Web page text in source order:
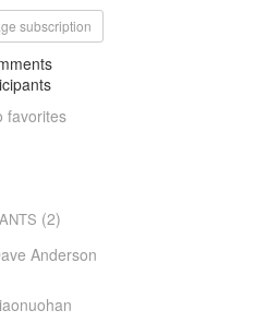
subscription
favorites
(2)
Anderson